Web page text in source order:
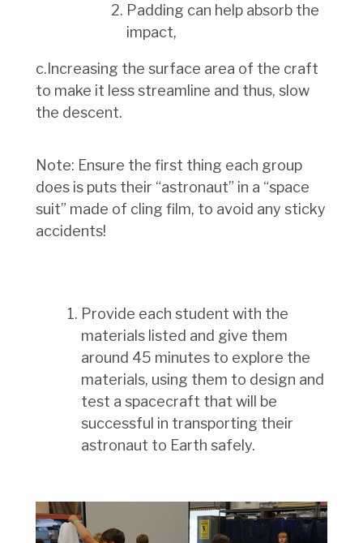
Padding can help absorb the
impact,
c.Increasing the surface area of the craft
to make it less streamline and thus, slow
the descent.
Note: Ensure the first thing each group
does is puts their “astronaut” in a “space
suit” made of cling film, to avoid any sticky
accidents!
Provide each student with the
materials listed and give them
around 45 minutes to explore the
materials, using them to design and
test a spacecraft that will be
successful in transporting their
astronaut to Earth safely.